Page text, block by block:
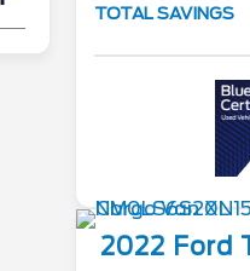
TOTAL SAVINGS
2022 Ford